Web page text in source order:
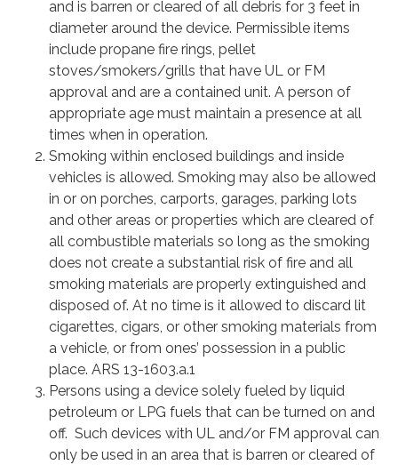
and is barren or cleared of all debris for 3 feet in
diameter around the device. Permissible items
include propane fire rings, pellet
stoves/smokers/grills that have UL or FM
approval and are a contained unit. A person of
appropriate age must maintain a presence at all
times when in operation.
Smoking within enclosed buildings and inside
vehicles is allowed. Smoking may also be allowed
in or on porches, carports, garages, parking lots
and other areas or properties which are cleared of
all combustible materials so long as the smoking
does not create a substantial risk of fire and all
smoking materials are properly extinguished and
disposed of. At no time is it allowed to discard lit
cigarettes, cigars, or other smoking materials from
a vehicle, or from ones’ possession in a public
place. ARS 13-1603.a.1
Persons using a device solely fueled by liquid
petroleum or LPG fuels that can be turned on and
off. Such devices with UL and/or FM approval can
only be used in an area that is barren or cleared of